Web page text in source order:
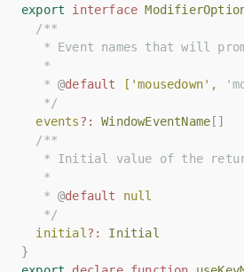
export
interface
/**
* Event names that will
   *
   *
@default ['mousedown',
   */
events?: WindowEventName []
/**
* Initial value of the
   *
   *
@default
null
   */
initial ?:
Initial
}
export
interface
/**
* Event names that will
   *
   *
@default ['mousedown',
   */
events?: WindowEventName []
/**
* Initial value of the
   *
   *
@default
null
   */
initial ?:
Initial
}